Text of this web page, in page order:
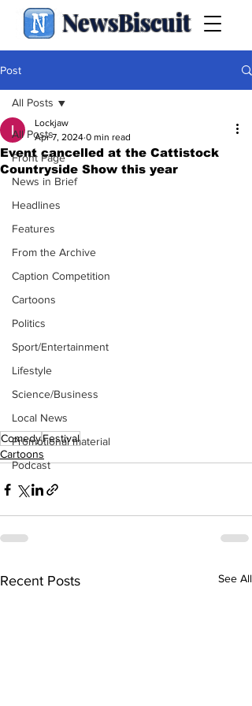
NewsBiscuit
Post
All Posts
Front Page
News in Brief
Headlines
Features
From the Archive
Caption Competition
Cartoons
Politics
Sport/Entertainment
Lifestyle
Science/Business
Local News
Promotional material
Podcast
All Posts
Event cancelled at the Cattistock
Countryside Show this year
Lockjaw
Apr 7, 2024 0 min read
ComedyFestival
Cartoons
Recent Posts See All